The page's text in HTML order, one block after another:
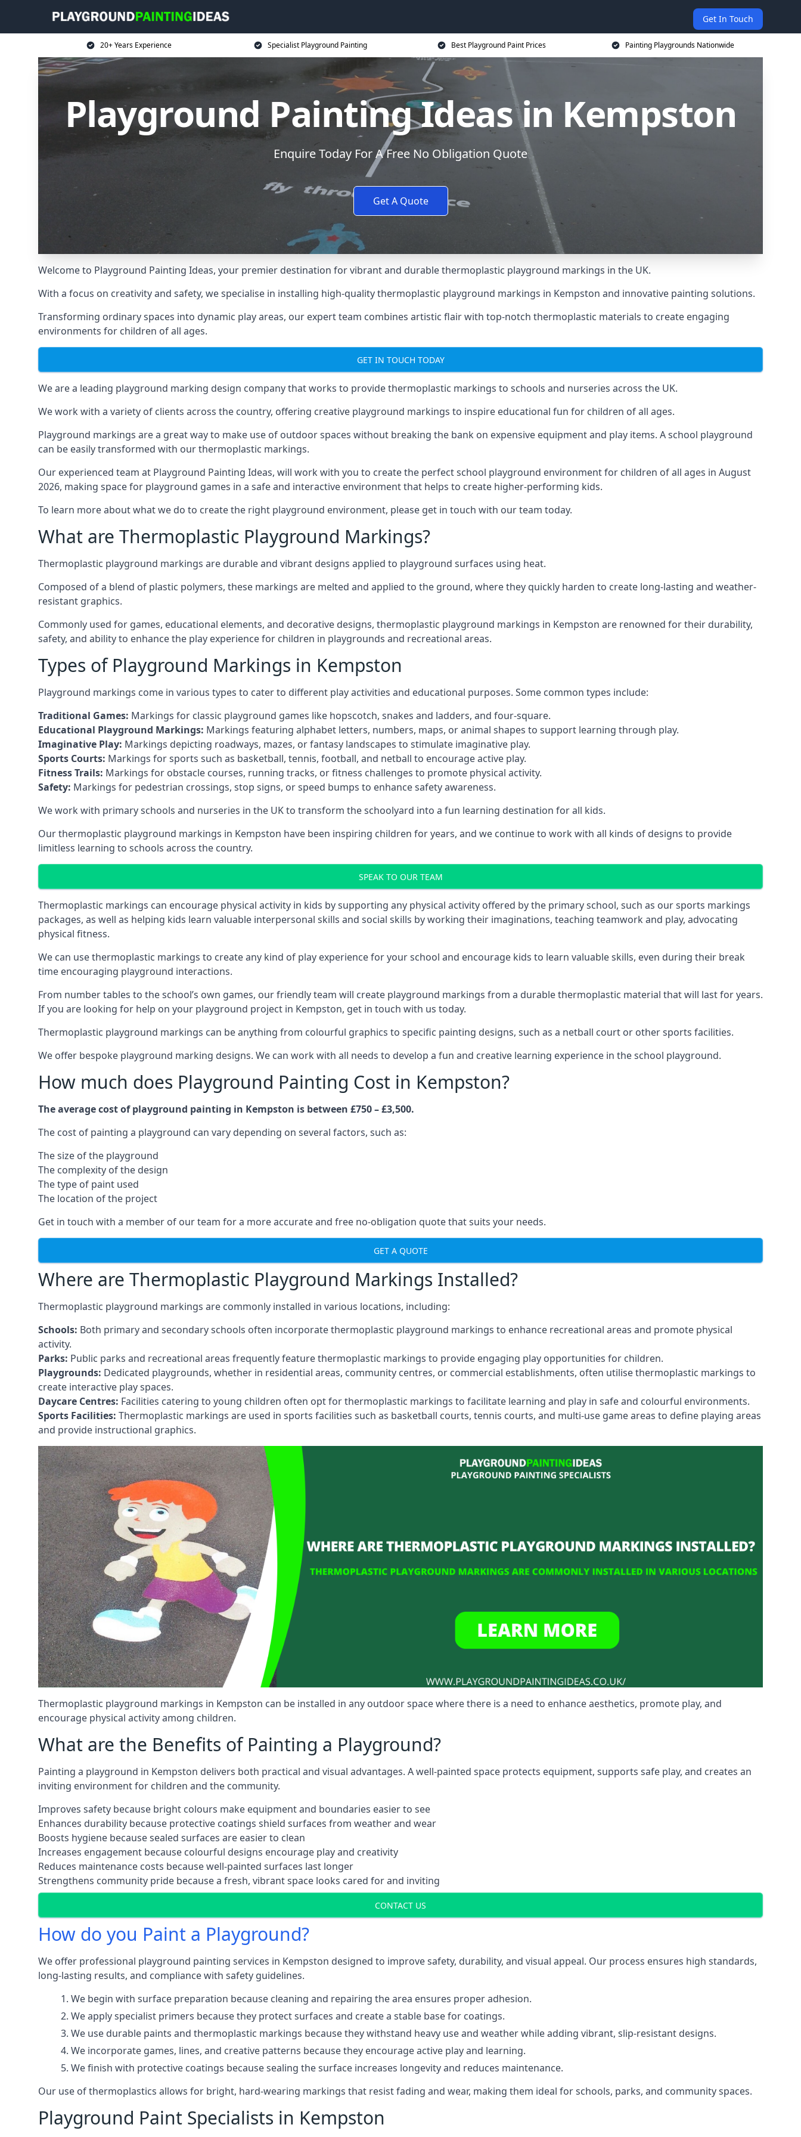
Get In Touch
20+ Years Experience Specialist Playground Painting Best Playground Paint Prices Painting Playgrounds Nationwide
Playground Painting Ideas in Kempston
Enquire Today For A Free No Obligation Quote
Get A Quote
Welcome to Playground Painting Ideas, your premier destination for vibrant and durable thermoplastic playground markings in the UK.
With a focus on creativity and safety, we specialise in installing high-quality thermoplastic playground markings in Kempston and innovative painting solutions.
Transforming ordinary spaces into dynamic play areas, our expert team combines artistic flair with top-notch thermoplastic materials to create engaging
environments for children of all ages.
GET IN TOUCH TODAY
We are a leading playground marking design company that works to provide thermoplastic markings to schools and nurseries across the UK.
We work with a variety of clients across the country, offering creative playground markings to inspire educational fun for children of all ages.
Playground markings are a great way to make use of outdoor spaces without breaking the bank on expensive equipment and play items. A school playground
can be easily transformed with our thermoplastic markings.
Our experienced team at Playground Painting Ideas, will work with you to create the perfect school playground environment for children of all ages in August
2026, making space for playground games in a safe and interactive environment that helps to create higher-performing kids.
To learn more about what we do to create the right playground environment, please get in touch with our team today.
What are Thermoplastic Playground Markings?
Thermoplastic playground markings are durable and vibrant designs applied to playground surfaces using heat.
Composed of a blend of plastic polymers, these markings are melted and applied to the ground, where they quickly harden to create long-lasting and weather-
resistant graphics.
Commonly used for games, educational elements, and decorative designs, thermoplastic playground markings in Kempston are renowned for their durability,
safety, and ability to enhance the play experience for children in playgrounds and recreational areas.
Types of Playground Markings in Kempston
Playground markings come in various types to cater to different play activities and educational purposes. Some common types include:
Traditional Games: Markings for classic playground games like hopscotch, snakes and ladders, and four-square.
Educational Playground Markings: Markings featuring alphabet letters, numbers, maps, or animal shapes to support learning through play.
Imaginative Play: Markings depicting roadways, mazes, or fantasy landscapes to stimulate imaginative play.
Sports Courts: Markings for sports such as basketball, tennis, football, and netball to encourage active play.
Fitness Trails: Markings for obstacle courses, running tracks, or fitness challenges to promote physical activity.
Safety: Markings for pedestrian crossings, stop signs, or speed bumps to enhance safety awareness.
We work with primary schools and nurseries in the UK to transform the schoolyard into a fun learning destination for all kids.
Our thermoplastic playground markings in Kempston have been inspiring children for years, and we continue to work with all kinds of designs to provide
limitless learning to schools across the country.
SPEAK TO OUR TEAM
Thermoplastic markings can encourage physical activity in kids by supporting any physical activity offered by the primary school, such as our sports markings
packages, as well as helping kids learn valuable interpersonal skills and social skills by working their imaginations, teaching teamwork and play, advocating
physical fitness.
We can use thermoplastic markings to create any kind of play experience for your school and encourage kids to learn valuable skills, even during their break
time encouraging playground interactions.
From number tables to the school’s own games, our friendly team will create playground markings from a durable thermoplastic material that will last for years.
If you are looking for help on your playground project in Kempston, get in touch with us today.
Thermoplastic playground markings can be anything from colourful graphics to specific painting designs, such as a netball court or other sports facilities.
We offer bespoke playground marking designs. We can work with all needs to develop a fun and creative learning experience in the school playground.
How much does Playground Painting Cost in Kempston?
The average cost of playground painting in Kempston is between £750 – £3,500.
The cost of painting a playground can vary depending on several factors, such as:
The size of the playground
The complexity of the design
The type of paint used
The location of the project
Get in touch with a member of our team for a more accurate and free no-obligation quote that suits your needs.
GET A QUOTE
Where are Thermoplastic Playground Markings Installed?
Thermoplastic playground markings are commonly installed in various locations, including:
Schools: Both primary and secondary schools often incorporate thermoplastic playground markings to enhance recreational areas and promote physical
activity.
Parks: Public parks and recreational areas frequently feature thermoplastic markings to provide engaging play opportunities for children.
Playgrounds: Dedicated playgrounds, whether in residential areas, community centres, or commercial establishments, often utilise thermoplastic markings to
create interactive play spaces.
Daycare Centres: Facilities catering to young children often opt for thermoplastic markings to facilitate learning and play in safe and colourful environments.
Sports Facilities: Thermoplastic markings are used in sports facilities such as basketball courts, tennis courts, and multi-use game areas to define playing areas
and provide instructional graphics.
Thermoplastic playground markings in Kempston can be installed in any outdoor space where there is a need to enhance aesthetics, promote play, and
encourage physical activity among children.
What are the Benefits of Painting a Playground?
Painting a playground in Kempston delivers both practical and visual advantages. A well-painted space protects equipment, supports safe play, and creates an
inviting environment for children and the community.
Improves safety because bright colours make equipment and boundaries easier to see
Enhances durability because protective coatings shield surfaces from weather and wear
Boosts hygiene because sealed surfaces are easier to clean
Increases engagement because colourful designs encourage play and creativity
Reduces maintenance costs because well-painted surfaces last longer
Strengthens community pride because a fresh, vibrant space looks cared for and inviting
CONTACT US
How do you Paint a Playground?
We offer professional playground painting services in Kempston designed to improve safety, durability, and visual appeal. Our process ensures high standards,
long-lasting results, and compliance with safety guidelines.
We begin with surface preparation because cleaning and repairing the area ensures proper adhesion.
We apply specialist primers because they protect surfaces and create a stable base for coatings.
We use durable paints and thermoplastic markings because they withstand heavy use and weather while adding vibrant, slip-resistant designs.
We incorporate games, lines, and creative patterns because they encourage active play and learning.
We finish with protective coatings because sealing the surface increases longevity and reduces maintenance.
Our use of thermoplastics allows for bright, hard-wearing markings that resist fading and wear, making them ideal for schools, parks, and community spaces.
Playground Paint Specialists in Kempston